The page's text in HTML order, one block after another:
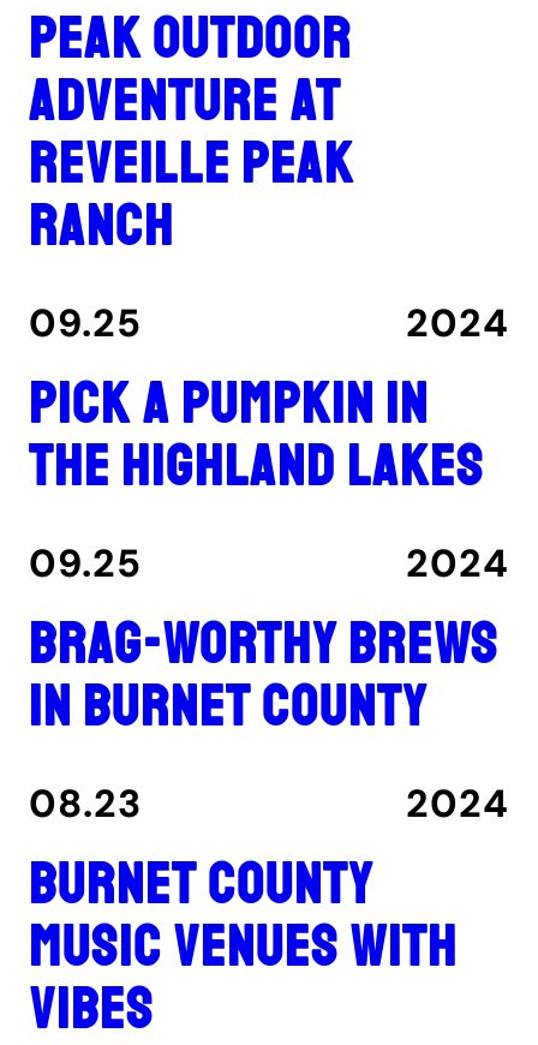
Peak outdoor
adventure at
Reveille Peak
Ranch
09.25 2024
Pick a pumpkin in
the Highland Lakes
09.25 2024
Brag-worthy brews
in Burnet County
08.23 2024
Burnet County
music venues with
vibes